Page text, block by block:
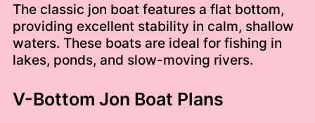
The classic jon boat features a flat bottom,
providing excellent stability in calm, shallow
waters. These boats are ideal for fishing in
lakes, ponds, and slow-moving rivers.
V-Bottom Jon Boat Plans